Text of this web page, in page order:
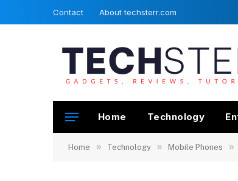
Contact About techsterr.com
Home Technology
Home » Technology » Mobile Phones »